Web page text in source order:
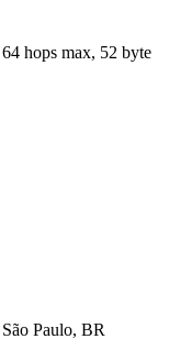
64 hops max, 52 byte
São Paulo, BR